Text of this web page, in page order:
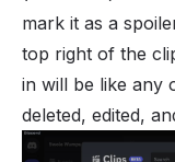
mark it as a
top right of the
in will be like any
deleted, edited,